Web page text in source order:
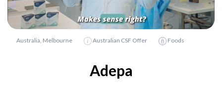
Australia, Melbourne Australian CSF Offer Foods
Adepa